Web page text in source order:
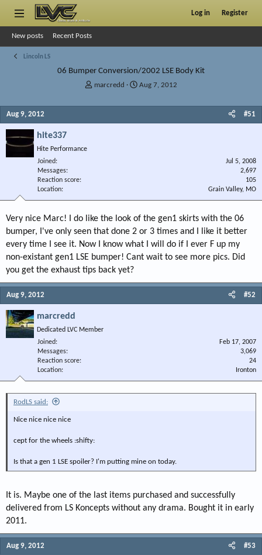
Log in Register
New posts Recent Posts
Lincoln LS
06 Bumper Conversion/2002 LSE Body Kit
T
r
e
marcredd
S
a
Aug 7, 2012
Aug 9, 2012 #51
hite337
Hite Performance
Joined
Jul 5, 2008
Messages
2,697
Reaction score
105
Location
Grain Valley, MO
Very nice Marc! I do like the look of the gen1 skirts with the 06
bumper, I've only seen that done 2 or 3 times and I like it better
every time I see it. Now I know what I will do if I ever F up my
non-existant gen1 LSE bumper! Cant wait to see more pics. Did
you get the exhaust tips back yet?
Aug 9, 2012 #52
marcredd
Dedicated LVC Member
Joined
Feb 17, 2007
Messages
3,069
Reaction score
24
Location
Ironton
RodLS said:
Nice nice nice nice
cept for the wheels :shifty:
Is that a gen 1 LSE spoiler? I'm putting mine on today.
It is. Maybe one of the last items purchased and successfully
delivered from LS Koncepts without any drama. Bought it in early
2011.
Aug 9, 2012 #53